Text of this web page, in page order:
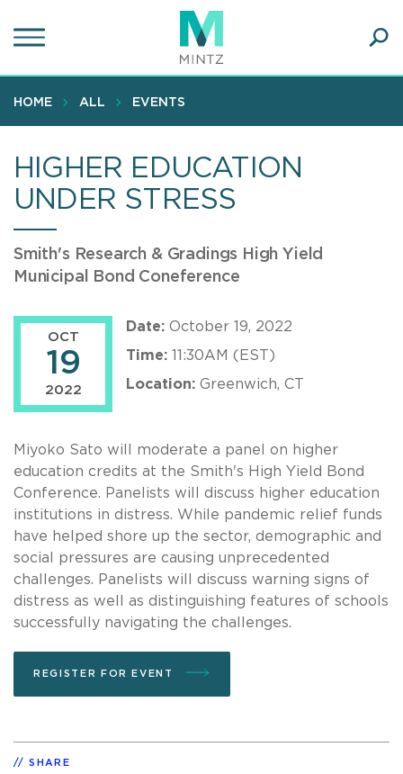
to
content
HOME ALL EVENTS
HIGHER EDUCATION
UNDER STRESS
Smith's Research & Gradings High Yield
Municipal Bond Coneference
OCT
19
2022
Date: October 19, 2022
Time: 11:30AM (EST)
Location: Greenwich, CT
Miyoko Sato will moderate a panel on higher
education credits at the Smith's High Yield Bond
Conference. Panelists will discuss higher education
institutions in distress. While pandemic relief funds
have helped shore up the sector, demographic and
social pressures are causing unprecedented
challenges. Panelists will discuss warning signs of
distress as well as distinguishing features of schools
successfully navigating the challenges.
REGISTER FOR EVENT
SHARE